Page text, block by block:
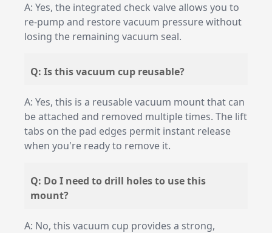
A: Yes, the integrated check valve allows you to
re-pump and restore vacuum pressure without
losing the remaining vacuum seal.
Q: Is this vacuum cup reusable?
A: Yes, this is a reusable vacuum mount that can
be attached and removed multiple times. The lift
tabs on the pad edges permit instant release
when you're ready to remove it.
Q: Do I need to drill holes to use this
mount?
A: No, this vacuum cup provides a strong,